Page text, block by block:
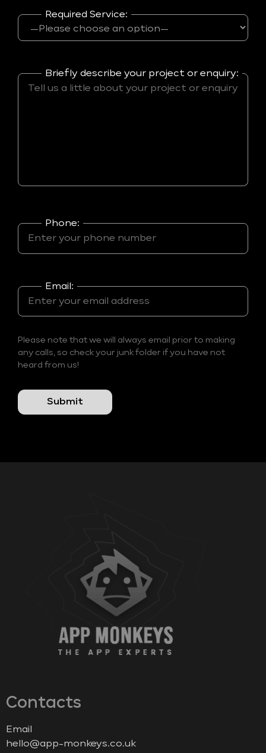
Required Service:
Briefly describe your project or enquiry:
Phone:
Email:
Please note that we will always email prior to making
any calls, so check your junk folder if you have not
heard from us!
Contacts
Email
hello@app-monkeys.co.uk